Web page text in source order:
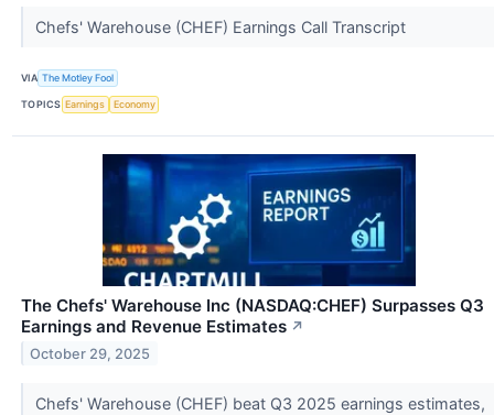
Chefs' Warehouse (CHEF) Earnings Call Transcript
VIA The Motley Fool
TOPICS Earnings Economy
The Chefs' Warehouse Inc (NASDAQ:CHEF) Surpasses Q3
Earnings and Revenue Estimates ↗
October 29, 2025
Chefs' Warehouse (CHEF) beat Q3 2025 earnings estimates,